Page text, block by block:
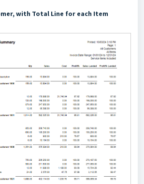
with Total Line for each Item